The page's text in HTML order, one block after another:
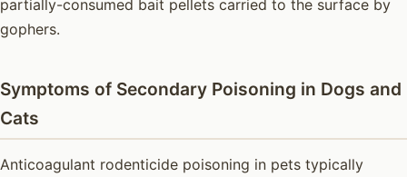
partially-consumed bait pellets carried to the surface by
gophers.
Symptoms of Secondary Poisoning in Dogs and
Cats
Anticoagulant rodenticide poisoning in pets typically